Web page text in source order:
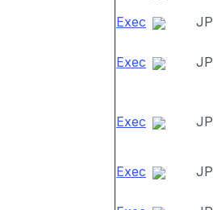
Exec
JP
Exec JP
Exec JP
Exec JP